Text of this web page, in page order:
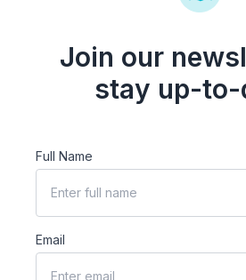
Join our
stay up-to-
Full Name
Email